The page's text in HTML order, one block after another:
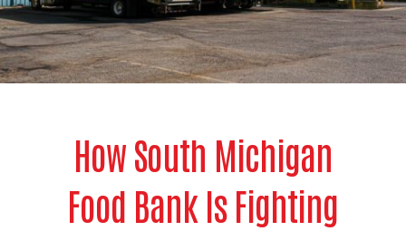
How South Michigan
Food Bank Is Fighting